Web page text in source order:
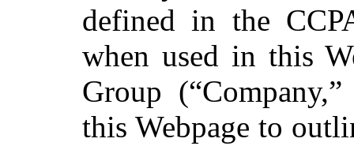
defined in the
when used in this
Group
this Webpage to